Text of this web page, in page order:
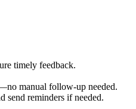
timely feedback.
manual follow-up needed.
send reminders if needed.